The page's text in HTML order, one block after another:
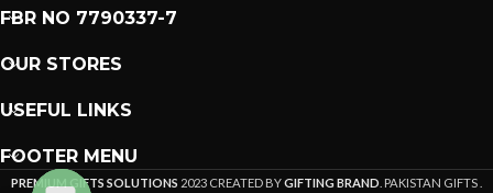
FBR NO 7790337-7
OUR STORES
USEFUL LINKS
FOOTER MENU
PREMIUM GIFTS SOLUTIONS 2023 CREATED BYGIFTING BRAND . PAKISTAN GIFTS .